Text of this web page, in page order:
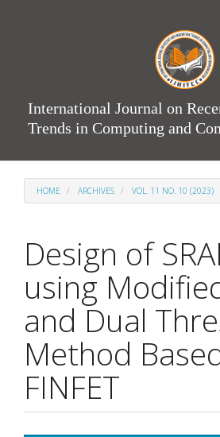
International Journal on
Trends in Computing and
HOME ARCHIVES VOL. 11 NO. 10 (2023)
Design of
using
and Dual
Method
FINFET